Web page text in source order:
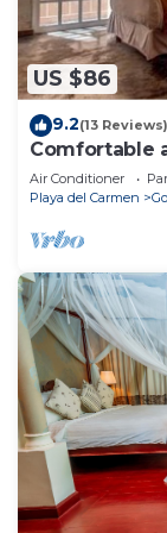
US $86
9.2(13 Reviews)
Comfortable
av
Air Conditioner
Playa del Carmen